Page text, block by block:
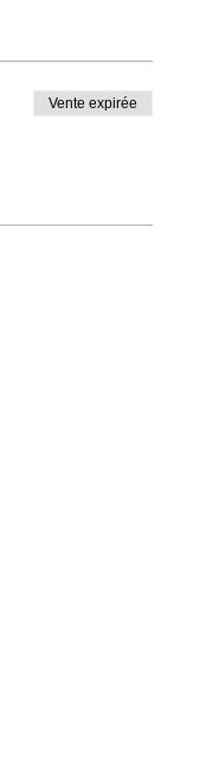
Vente expirée